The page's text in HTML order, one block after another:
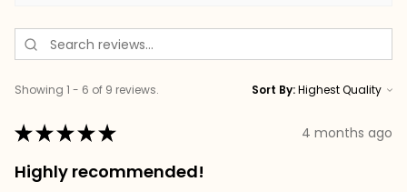
Showing 1 - 6 of 9 reviews. Sort By:
★★★★★ 4 months ago
Highly recommended!